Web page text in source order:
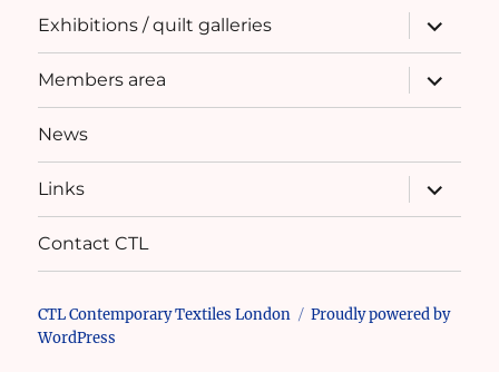
Exhibitions / quilt galleries
expand
child
menu
Members area
expand
child
menu
News
Links
expand
child
menu
Contact CTL
CTL Contemporary Textiles London
Proudly powered by
WordPress